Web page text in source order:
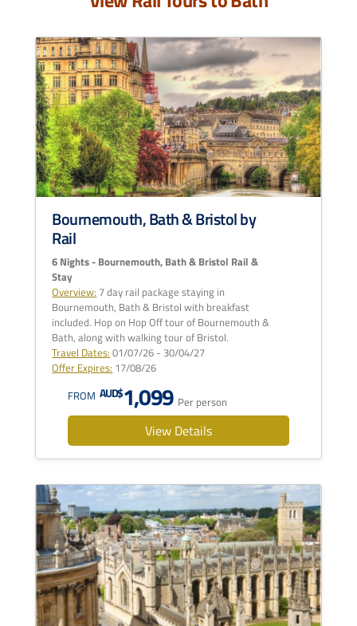
Bournemouth, Bath & Bristol by
Rail
6 Nights - Bournemouth, Bath & Bristol Rail &
Stay
Overview: 7 day rail package staying in
Bournemouth, Bath & Bristol with breakfast
included. Hop on Hop Off tour of Bournemouth &
Bath, along with walking tour of Bristol.
Travel Dates: 01/07/26 - 30/04/27
Offer Expires: 17/08/26
FROM AUD$1,099 Per person
View Details